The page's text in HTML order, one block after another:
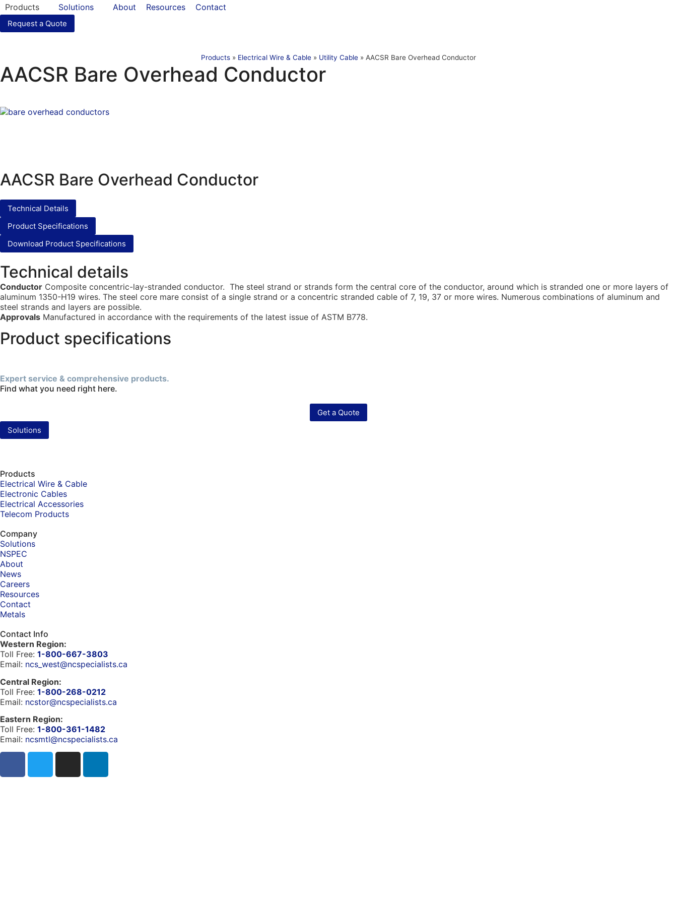
Products Solutions About Resources Contact
Request a Quote
Products » Electrical Wire & Cable » Utility Cable » AACSR Bare Overhead Conductor
AACSR Bare Overhead Conductor
AACSR Bare Overhead Conductor
Technical Details
Product Specifications
Download Product Specifications
Technical details
Conductor Composite concentric-lay-stranded conductor. The steel strand or strands form the central core of the conductor, around which is stranded one or more layers of
aluminum 1350-H19 wires. The steel core mare consist of a single strand or a concentric stranded cable of 7, 19, 37 or more wires. Numerous combinations of aluminum and
steel strands and layers are possible.
Approvals Manufactured in accordance with the requirements of the latest issue of ASTM B778.
Product specifications
Expert service & comprehensive products.
Find what you need right here.
Get a Quote
Solutions
Products
Electrical Wire & Cable
Electronic Cables
Electrical Accessories
Telecom Products
Company
Solutions
NSPEC
About
News
Careers
Resources
Contact
Metals
Contact Info
Western Region:
Toll Free: 1-800-667-3803
Email: ncs_west@ncspecialists.ca
Central Region:
Toll Free: 1-800-268-0212
Email: ncstor@ncspecialists.ca
Eastern Region:
Toll Free: 1-800-361-1482
Email: ncsmtl@ncspecialists.ca